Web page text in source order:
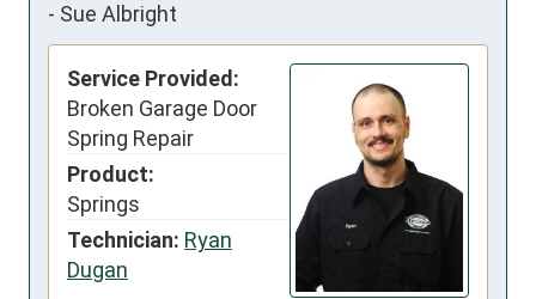
- Sue Albright
Service Provided:
Broken Garage Door
Spring Repair
Product:
Springs
Technician: Ryan
Dugan